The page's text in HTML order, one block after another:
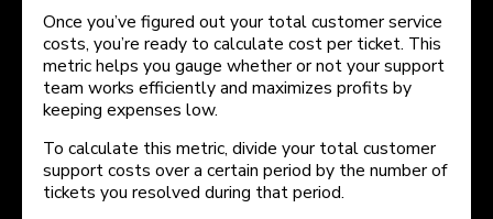
Once you’ve figured out your total customer service
costs, you’re ready to calculate cost per ticket. This
metric helps you gauge whether or not your support
team works efficiently and maximizes profits by
keeping expenses low.
To calculate this metric, divide your total customer
support costs over a certain period by the number of
tickets you resolved during that period.